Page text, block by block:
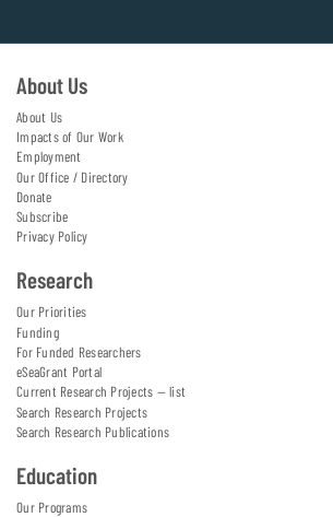
About Us
About Us
Impacts of Our Work
Employment
Our Office / Directory
Donate
Subscribe
Privacy Policy
Research
Our Priorities
Funding
For Funded Researchers
eSeaGrant Portal
Current Research Projects — list
Search Research Projects
Search Research Publications
Education
Our Programs